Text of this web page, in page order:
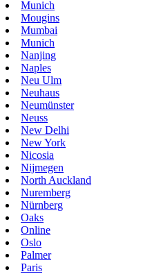
Munich
Mougins
Mumbai
Munich
Nanjing
Naples
Neu Ulm
Neuhaus
Neumünster
Neuss
New Delhi
New York
Nicosia
Nijmegen
North Auckland
Nuremberg
Nürnberg
Oaks
Online
Oslo
Palmer
Paris